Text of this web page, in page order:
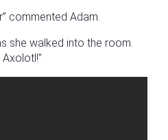
commented Adam.
she walked into the room.